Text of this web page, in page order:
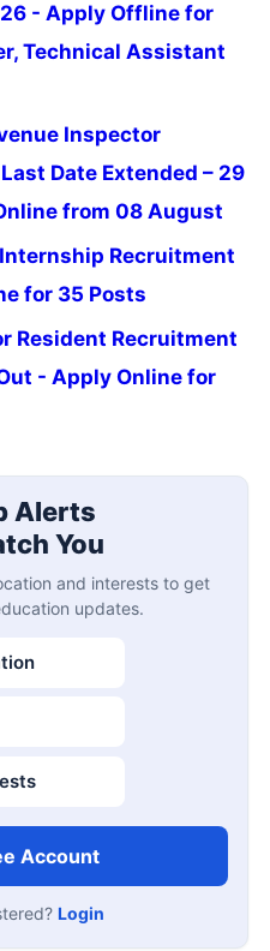
- Apply Offline for
Technical Assistant
Inspector
Date Extended – 29
from 08 August
Internship Recruitment
for 35 Posts
Resident Recruitment
- Apply Online for
Alerts
You
and interests to get
updates.
Account
Login